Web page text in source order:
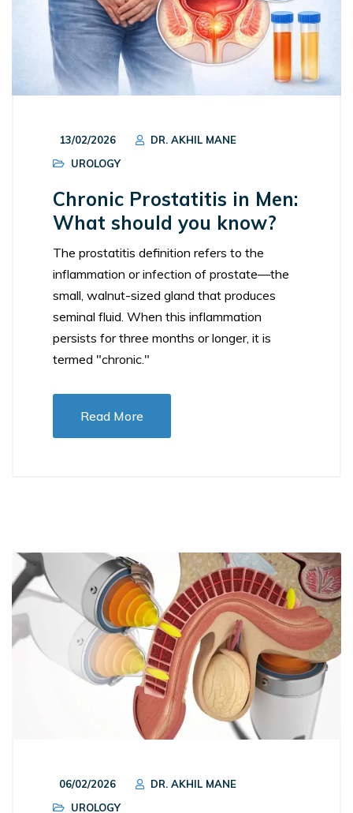
13/02/2026
DR. AKHIL MANE
UROLOGY
Chronic Prostatitis in Men:
What should you know?
The prostatitis definition refers to the
inflammation or infection of prostate—the
small, walnut-sized gland that produces
seminal fluid. When this inflammation
persists for three months or longer, it is
termed "chronic."
Read More
06/02/2026
DR. AKHIL MANE
UROLOGY